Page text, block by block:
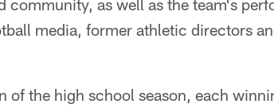
community, as well as the team's
media, former athletic directors
of the high school season, each